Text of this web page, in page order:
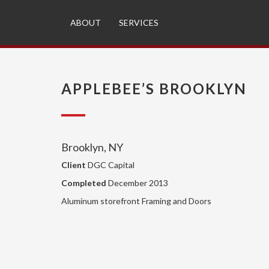
ABOUT SERVICES
APPLEBEE’S BROOKLYN
Brooklyn, NY
Client DGC Capital
Completed December 2013
Aluminum storefront Framing and Doors